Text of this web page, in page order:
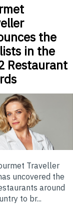
the
in the
Restaurant
Traveller
uncovered the
around
to br...